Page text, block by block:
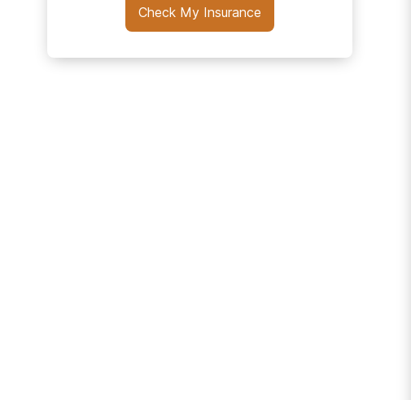
Check My Insurance